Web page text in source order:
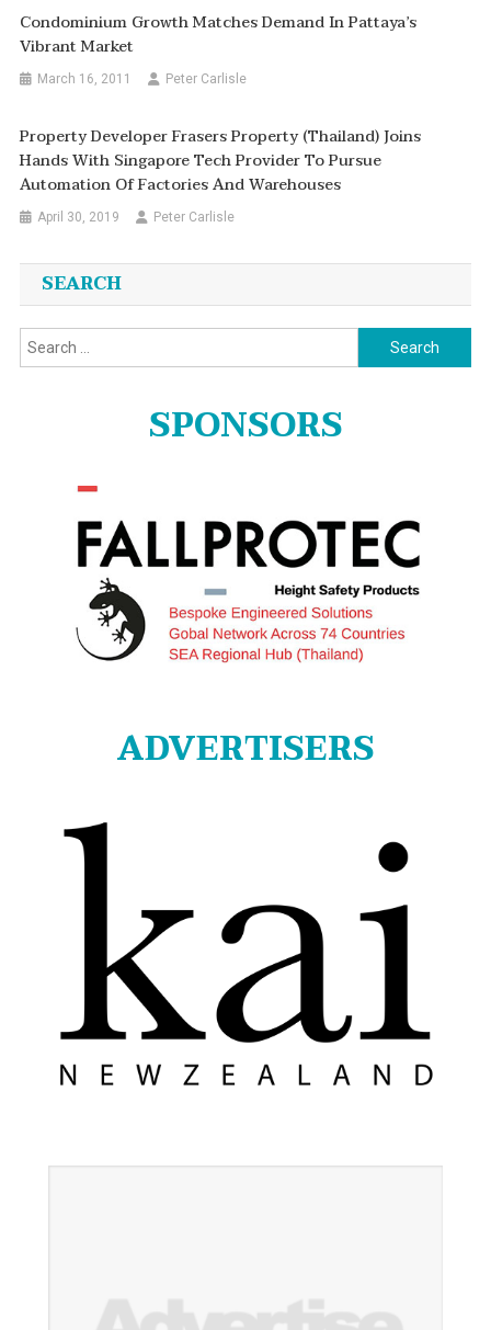
Condominium Growth Matches Demand In Pattaya’s
Vibrant Market
March 16, 2011 Peter Carlisle
Property Developer Frasers Property (Thailand) Joins
Hands With Singapore Tech Provider To Pursue
Automation Of Factories And Warehouses
April 30, 2019 Peter Carlisle
SEARCH
Search
for:
SPONSORS
ADVERTISERS